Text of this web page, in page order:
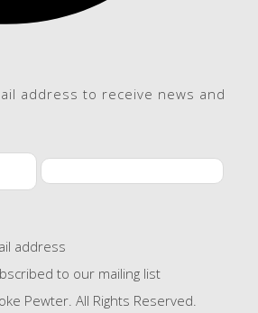
address to receive news and
address
to our mailing list
Pewter. All Rights Reserved.